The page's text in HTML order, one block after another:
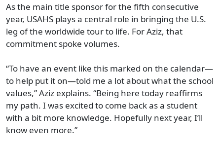
As the main title sponsor for the fifth consecutive
year, USAHS plays a central role in bringing the U.S.
leg of the worldwide tour to life. For Aziz, that
commitment spoke volumes.
“To have an event like this marked on the calendar—
to help put it on—told me a lot about what the school
values,” Aziz explains. “Being here today reaffirms
my path. I was excited to come back as a student
with a bit more knowledge. Hopefully next year, I’ll
know even more.”